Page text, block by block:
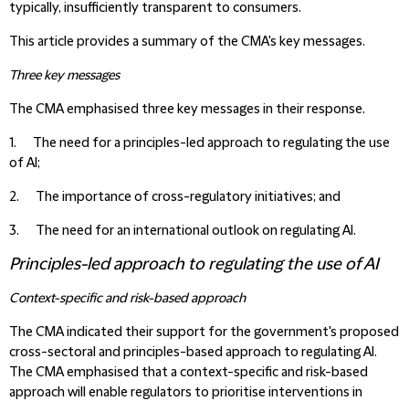
typically, insufficiently transparent to consumers.
This article provides a summary of the CMA's key messages.
Three key messages
The CMA emphasised three key messages in their response.
1. The need for aprinciples-led approach to regulating the use
of AI;
2. The importance ofcross-regulatory initiatives; and
3. The need for aninternational outlook on regulating AI.
Principles-led approach to regulating the use of AI
Context-specific and risk-based approach
The CMA indicated their support for the government's proposed
cross-sectoral and principles-based approach to regulating AI.
The CMA emphasised that a context-specific and risk-based
approach will enable regulators to prioritise interventions in